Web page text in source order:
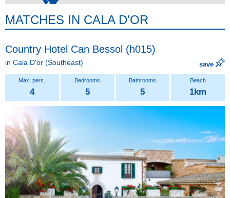
MATCHES IN CALA D'OR
Country Hotel Can Bessol (h015)
in Cala D'or (Southeast) save
4 5 5 1km